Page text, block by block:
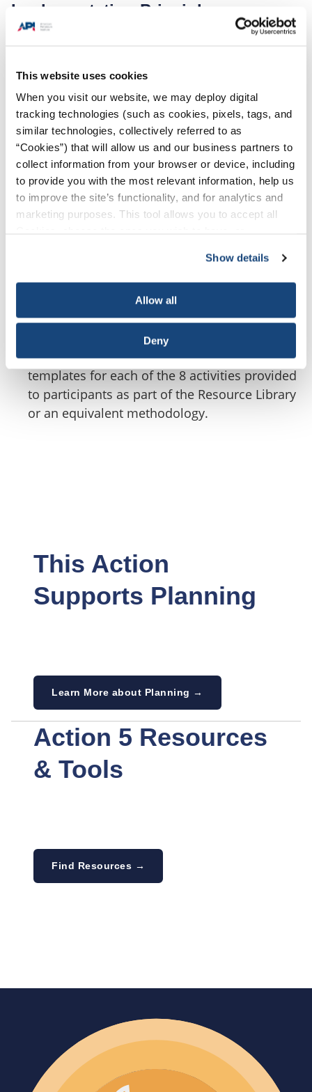
This website uses cookies
When you visit our website, we may deploy digital
tracking technologies (such as cookies, pixels, tags, and
similar technologies, collectively referred to as
“Cookies”) that will allow us and our business partners to
collect information from your browser or device, including
to provide you with the most relevant information, help us
to improve the site’s functionality, and for analytics and
marketing purposes. This tool allows you to accept all
necessary cookies, which cannot be deactivated). The
choice is yours.
Show details
Allow all
Deny
Implementation Principles:
A risk assessment is a tool used to analyze
that can go wrong and determine controls to
prevent or mitigate the risk.
For each risk assessment, participant will
identify existing and potential new barriers
and safeguards to mitigate risk of SIF events.
Participants should consider implementing
each identified new potential barrier if
significant to reducing risk of SIFs.
Participants should revalidate the risks
The OSA program provides flexibility in how a
participant meets the objective of this action
but encourages the use of the risk assessment
templates for each of the 8 activities provided
to participants as part of the Resource Library
or an equivalent methodology.
This Action
Supports Planning
Learn More about Planning →
Action 5 Resources
& Tools
Find Resources →